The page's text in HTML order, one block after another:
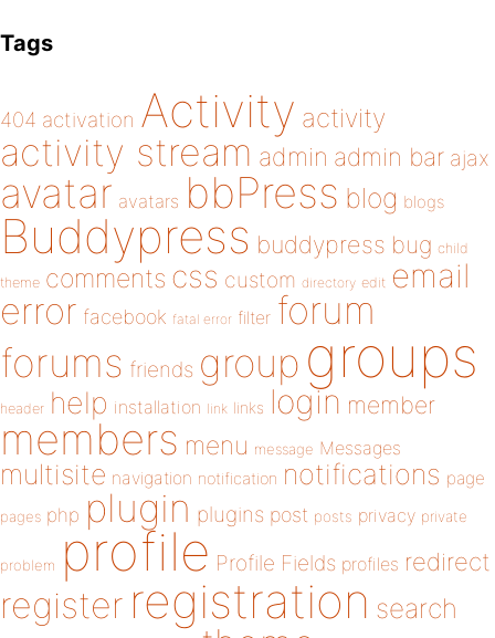
Tags
404 activation Activity activity
activity stream admin admin bar ajax
avatar avatars bbPress blog blogs
Buddypress buddypress bug child
theme comments css custom directory edit email
error facebook fatal error filter forum
forums friends group groups
header help installation link links login member
members menu message Messages
multisite navigation notification notifications page
pages php plugin plugins post posts privacy private
problem profile Profile Fields profiles redirect
register registration search